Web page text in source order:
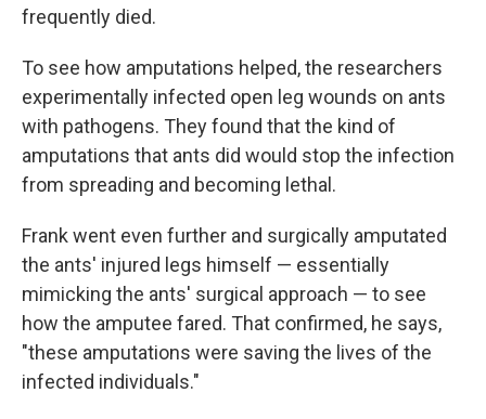
frequently died.
To see how amputations helped, the researchers
experimentally infected open leg wounds on ants
with pathogens. They found that the kind of
amputations that ants did would stop the infection
from spreading and becoming lethal.
Frank went even further and surgically amputated
the ants' injured legs himself — essentially
mimicking the ants' surgical approach — to see
how the amputee fared. That confirmed, he says,
"these amputations were saving the lives of the
infected individuals."